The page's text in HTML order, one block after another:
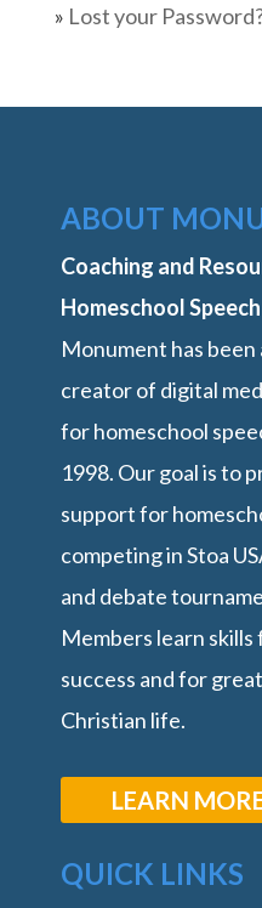
» Lost your
ABOUT
Coaching and
Homeschool
Monument has been
creator of digital
for homeschool
1998. Our goal is to
support for
competing in Stoa
and debate
Members learn
success and for
Christian life.
LEARN
QUICK LINKS